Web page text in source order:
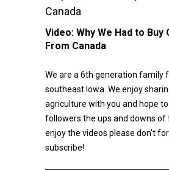
Canada
Video: Why We Had to Buy
From Canada
We are a 6th generation family
southeast Iowa. We enjoy
agriculture with you and hope
followers the ups and downs of
enjoy the videos please don't
subscribe!